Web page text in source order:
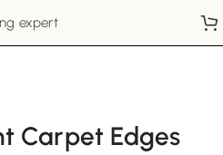
Carpet Edges